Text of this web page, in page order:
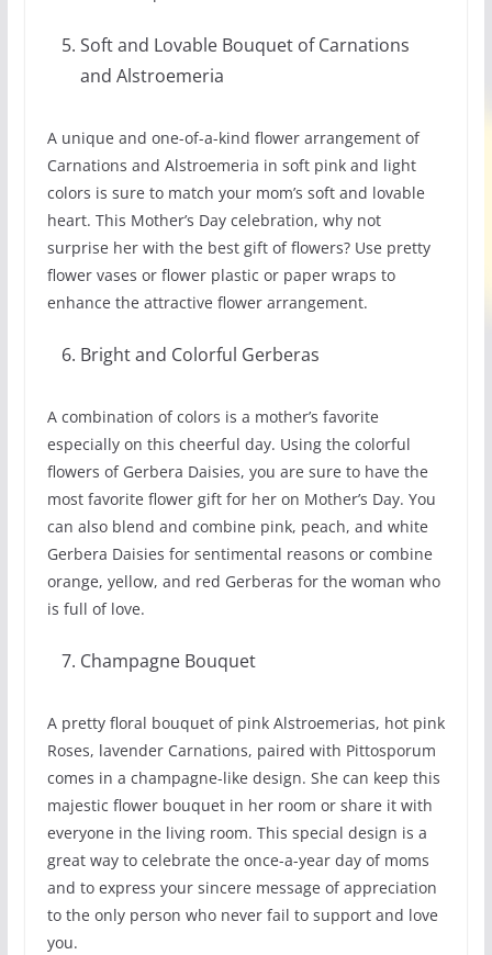
Soft and Lovable Bouquet of Carnations
and Alstroemeria
A unique and one-of-a-kind flower arrangement of
Carnations and Alstroemeria in soft pink and light
colors is sure to match your mom’s soft and lovable
heart. This Mother’s Day celebration, why not
surprise her with the best gift of flowers? Use pretty
flower vases or flower plastic or paper wraps to
enhance the attractive flower arrangement.
Bright and Colorful Gerberas
A combination of colors is a mother’s favorite
especially on this cheerful day. Using the colorful
flowers of Gerbera Daisies, you are sure to have the
most favorite flower gift for her on Mother’s Day. You
can also blend and combine pink, peach, and white
Gerbera Daisies for sentimental reasons or combine
orange, yellow, and red Gerberas for the woman who
is full of love.
Champagne Bouquet
A pretty floral bouquet of pink Alstroemerias, hot pink
Roses, lavender Carnations, paired with Pittosporum
comes in a champagne-like design. She can keep this
majestic flower bouquet in her room or share it with
everyone in the living room. This special design is a
great way to celebrate the once-a-year day of moms
and to express your sincere message of appreciation
to the only person who never fail to support and love
you.